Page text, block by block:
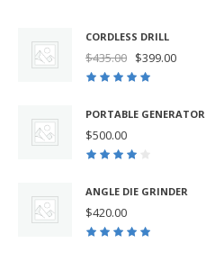
CORDLESS DRILL
$435.00
Original
price
$435.00.
$399.00Current
$399.00.
PORTABLE GENERATOR
$500.00
ANGLE DIE GRINDER
$420.00